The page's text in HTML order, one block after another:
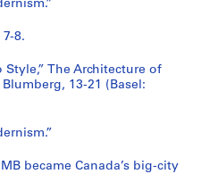
8.
Style,” The Architecture of
13-21 (Basel:
became Canada’s big-city